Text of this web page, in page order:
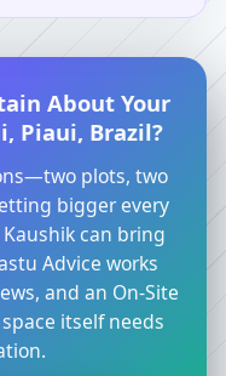
About Your
Piaui, Brazil?
plots, two
bigger every
can bring
Advice works
and an On-Site
itself needs